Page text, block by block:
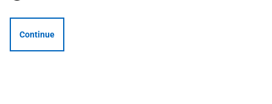
Continue